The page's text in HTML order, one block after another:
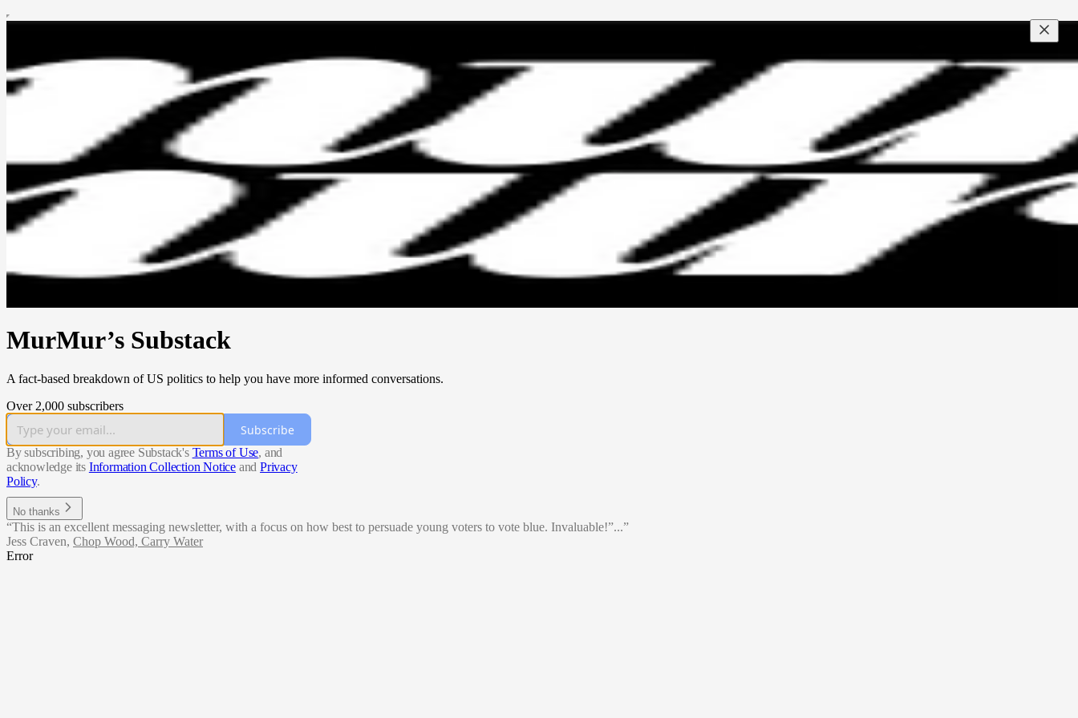
MurMur’s Substack
A fact-based breakdown of US politics to help you have more informed conversations.
Over 2,000 subscribers
Subscribe
By subscribing, you agree Substack's Terms of Use, and
acknowledge its Information Collection Notice and Privacy
Policy.
No thanks
“This is an excellent messaging newsletter, with a focus on how best to persuade young voters to vote blue. Invaluable!”...”
Jess Craven, Chop Wood, Carry Water
Error